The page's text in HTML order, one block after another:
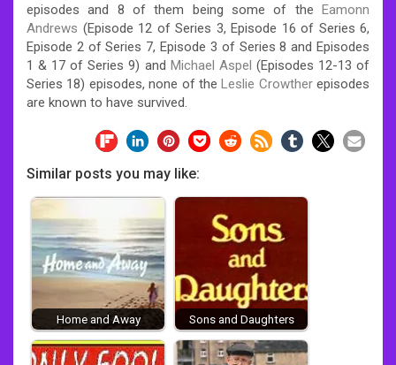
episodes and 8 of them being some of the Eamonn
Andrews (Episode 12 of Series 3, Episode 16 of Series 6,
Episode 2 of Series 7, Episode 3 of Series 8 and Episodes
1 & 17 of Series 9) and Michael Aspel (Episodes 12-13 of
Series 18) episodes, none of theLeslie Crowtherepisodes
are known to have survived.
Similar posts you may like:
Home and Away Sons and Daughters